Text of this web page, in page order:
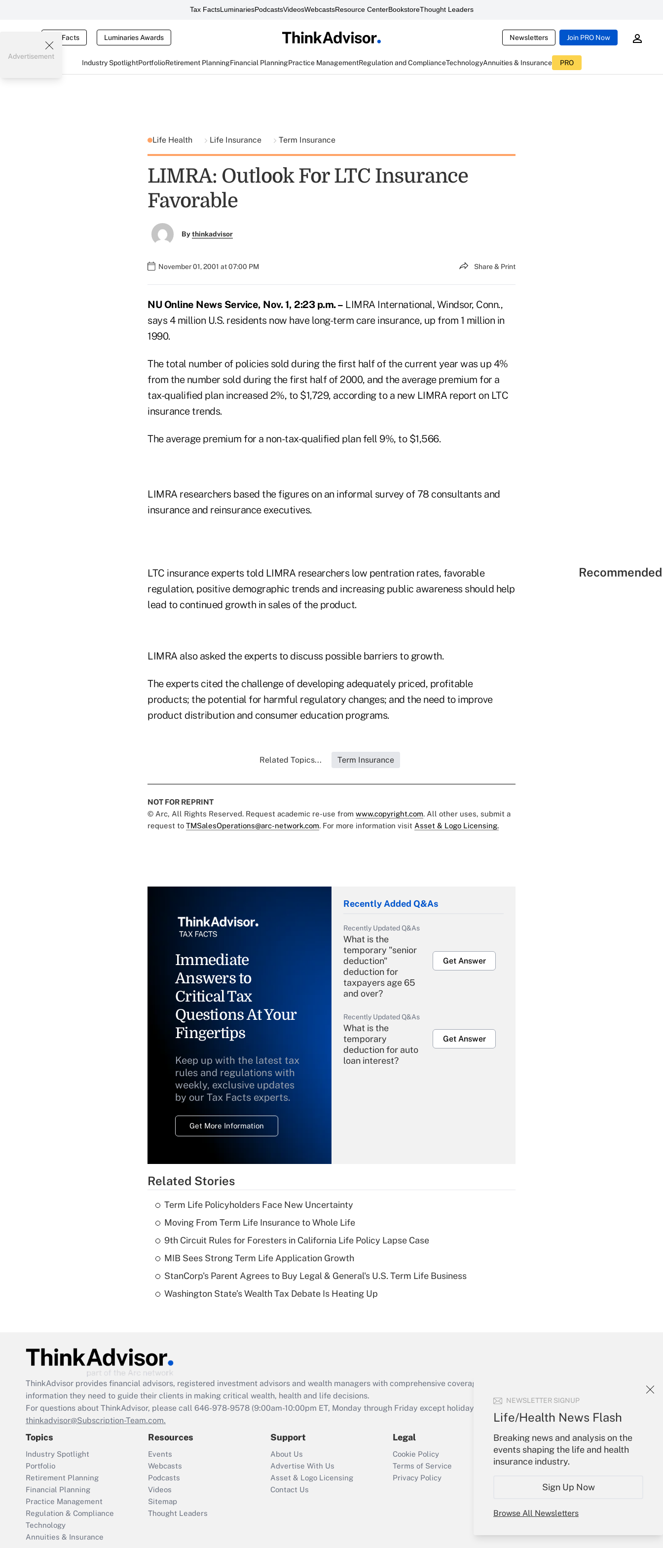
Tax FactsLuminariesPodcastsVideosWebcastsResource CenterBookstoreThought Leaders
Tax Facts Luminaries Awards Newsletters Join PRO Now
Industry SpotlightPortfolioRetirement PlanningFinancial PlanningPractice ManagementRegulation and ComplianceTechnologyAnnuities & Insurance PRO
NEWSLETTER SIGNUP
Life/Health News Flash
Breaking news and analysis on the
events shaping the life and health
insurance industry.
Sign Up Now
Browse All Newsletters
Advertisement
Life Health Life Insurance Term Insurance
LIMRA: Outlook For LTC Insurance
Favorable
Bythinkadvisor
November 01, 2001 at 07:00 PM Share & Print
NU Online News Service, Nov. 1, 2:23 p.m. – LIMRA International, Windsor, Conn.,
says 4 million U.S. residents now have long-term care insurance, up from 1 million in
1990.
The total number of policies sold during the first half of the current year was up 4%
from the number sold during the first half of 2000, and the average premium for a
tax-qualified plan increased 2%, to $1,729, according to a new LIMRA report on LTC
insurance trends.
The average premium for a non-tax-qualified plan fell 9%, to $1,566.
LIMRA researchers based the figures on an informal survey of 78 consultants and
insurance and reinsurance executives.
LTC insurance experts told LIMRA researchers low pentration rates, favorable
regulation, positive demographic trends and increasing public awareness should help
lead to continued growth in sales of the product.
LIMRA also asked the experts to discuss possible barriers to growth.
The experts cited the challenge of developing adequately priced, profitable
products; the potential for harmful regulatory changes; and the need to improve
product distribution and consumer education programs.
Related Topics... Term Insurance
NOT FOR REPRINT
© Arc, All Rights Reserved. Request academic re-use from www.copyright.com. All other uses, submit a
request to TMSalesOperations@arc-network.com. For more information visit Asset & Logo Licensing.
Immediate
Answers to
Critical Tax
Questions At Your
Fingertips
Keep up with the latest tax
rules and regulations with
weekly, exclusive updates
by our Tax Facts experts.
Get More Information
Recently Added Q&As
Recently Updated Q&As
What is the
temporary "senior
deduction"
deduction for
taxpayers age 65
and over?
Get Answer
Recently Updated Q&As
What is the
temporary
deduction for auto
loan interest?
Get Answer
Recently Updated Q&As
What is a high
deductible health
of an HSA?
Are remote workers
Act employee
retention tax credit
that was available
Recently Updated Q&As
Who must file a
return?
Get Answer
Related Stories
Term Life Policyholders Face New Uncertainty
Moving From Term Life Insurance to Whole Life
9th Circuit Rules for Foresters in California Life Policy Lapse Case
MIB Sees Strong Term Life Application Growth
StanCorp's Parent Agrees to Buy Legal & General's U.S. Term Life Business
Washington State’s Wealth Tax Debate Is Heating Up
ThinkAdvisor provides financial advisors, registered investment advisors and wealth managers with comprehensive coverage of the products, services and
information they need to guide their clients in making critical wealth, health and life decisions.
For questions about ThinkAdvisor, please call 646-978-9578 (9:00am-10:00pm ET, Monday through Friday except holidays), or send an email to
thinkadvisor@Subscription-Team.com.
Topics
Industry Spotlight
Portfolio
Retirement Planning
Financial Planning
Practice Management
Regulation & Compliance
Technology
Annuities & Insurance
Resources
Events
Webcasts
Podcasts
Videos
Sitemap
Thought Leaders
Support
About Us
Advertise With Us
Asset & Logo Licensing
Contact Us
Legal
Cookie Policy
Terms of Service
Privacy Policy
Your Account
Sign In
Create Account
My Newsletters